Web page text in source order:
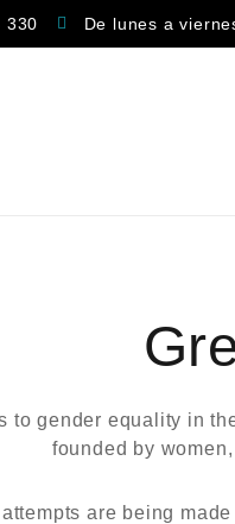
330 De lunes a
to gender equality in
founded by
are being